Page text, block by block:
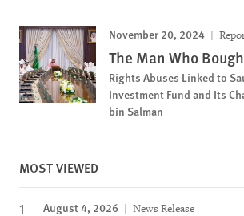
November 20, 2024
The Man Who
Rights Abuses Linked to
Investment Fund and Its
bin Salman
MOST VIEWED
August 4, 2026 News Release